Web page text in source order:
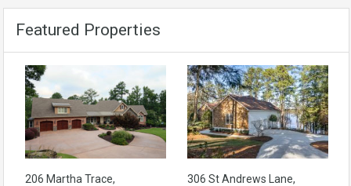
Featured Properties
206 Martha Trace,
306 St Andrews Lane,